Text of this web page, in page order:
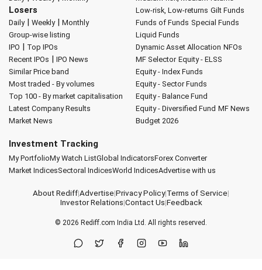
Losers
Daily| Weekly| Monthly
Group-wise listing
IPO | Top IPOs
Recent IPOs | IPO News
Similar Price band
Most traded - By volumes
Top 100 - By market capitalisation
Latest Company Results
Market News
Low-risk, Low-returns Gilt Funds
Funds of Funds Special Funds
Liquid Funds
Dynamic Asset Allocation NFOs
MF Selector Equity - ELSS
Equity - Index Funds
Equity - Sector Funds
Equity - Balance Fund
Equity - Diversified Fund MF News
Budget 2026
Investment Tracking
My PortfolioMy Watch ListGlobal IndicatorsForex Converter
Market IndicesSectoral IndicesWorld IndicesAdvertise with us
About Rediff|Advertise|Privacy Policy|Terms of Service|
Investor Relations|Contact Us|Feedback
© 2026 Rediff.com India Ltd. All rights reserved.